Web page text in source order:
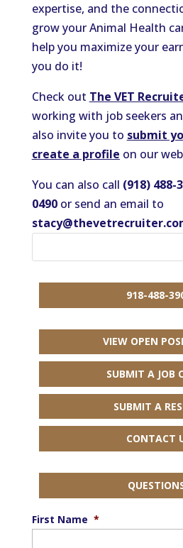
expertise, and the
grow your Animal Health
help you maximize your
you do it!
Check out The VET
working with job seekers
also invite you to submit
create a profile on our
You can also call (918) 488-
0490or send an email to
918-488-
VIEW OPEN
SUBMIT A JOB
SUBMIT A
CONTACT
First Name *